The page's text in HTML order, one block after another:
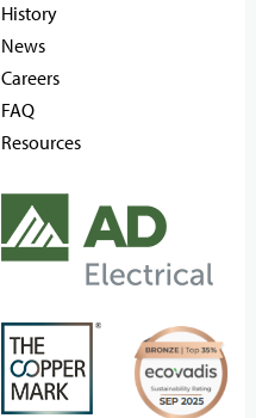
History
News
Careers
FAQ
Resources